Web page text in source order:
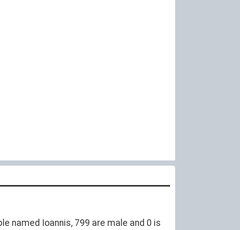
named Ioannis, 799 are male and 0 is